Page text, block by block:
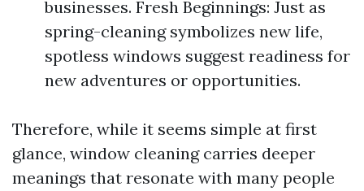
businesses. Fresh Beginnings: Just as
spring-cleaning symbolizes new life,
spotless windows suggest readiness for
new adventures or opportunities.
Therefore, while it seems simple at first
glance, window cleaning carries deeper
meanings that resonate with many people